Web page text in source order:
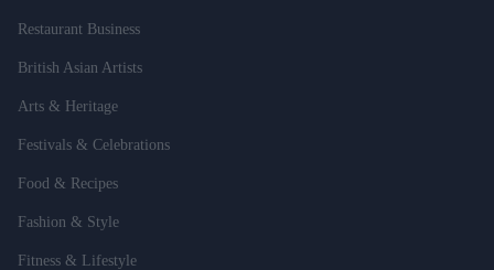
Restaurant Business
British Asian Artists
Arts & Heritage
Festivals & Celebrations
Food & Recipes
Fashion & Style
Fitness & Lifestyle